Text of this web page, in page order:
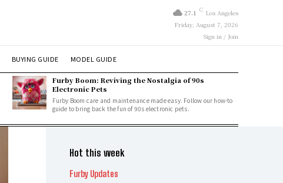
27.1 C Los Angeles
Friday, August 7, 2026
Sign in / Join
BUYING GUIDE MODEL GUIDE
Furby Boom: Reviving the Nostalgia of 90s
Electronic Pets
Furby Boom care and maintenance made easy. Follow our how-to
guide to bring back the fun of 90s electronic pets.
Hot this week
Furby Updates